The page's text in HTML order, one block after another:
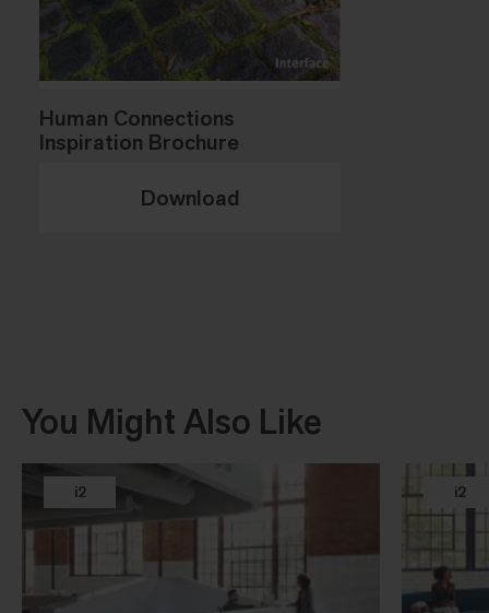
Human Connections
Inspiration Brochure
Download
You Might Also Like
i2 i2